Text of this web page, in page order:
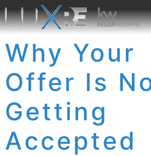
Why Your
Offer Is
Getting
Accepted